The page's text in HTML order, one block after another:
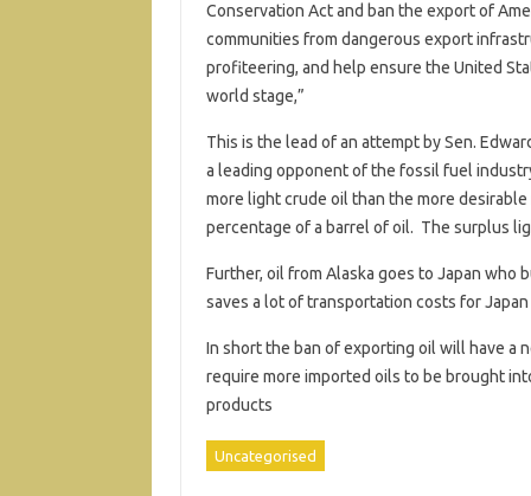
Conservation Act and ban the export of
communities from dangerous export
profiteering, and help ensure the United
world stage,”
This is the lead of an attempt by Sen.
a leading opponent of the fossil fuel
more light crude oil than the more
percentage of a barrel of oil. The surplus
Further, oil from Alaska goes to Japan who
saves a lot of transportation costs for Japan
In short the ban of exporting oil will have a
require more imported oils to be brought
products
Uncategorised